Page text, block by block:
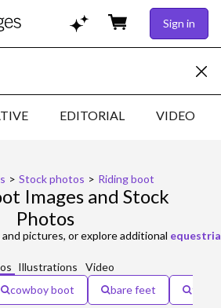
Sign in
EDITORIAL VIDEO
> Stock photos > Riding boot
Images and Stock
Photos
pictures, or explore additional
Illustrations
Video
cowboy boot bare feet flats